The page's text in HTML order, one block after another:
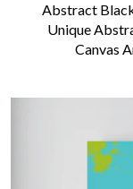
Abstract
Unique
Canvas